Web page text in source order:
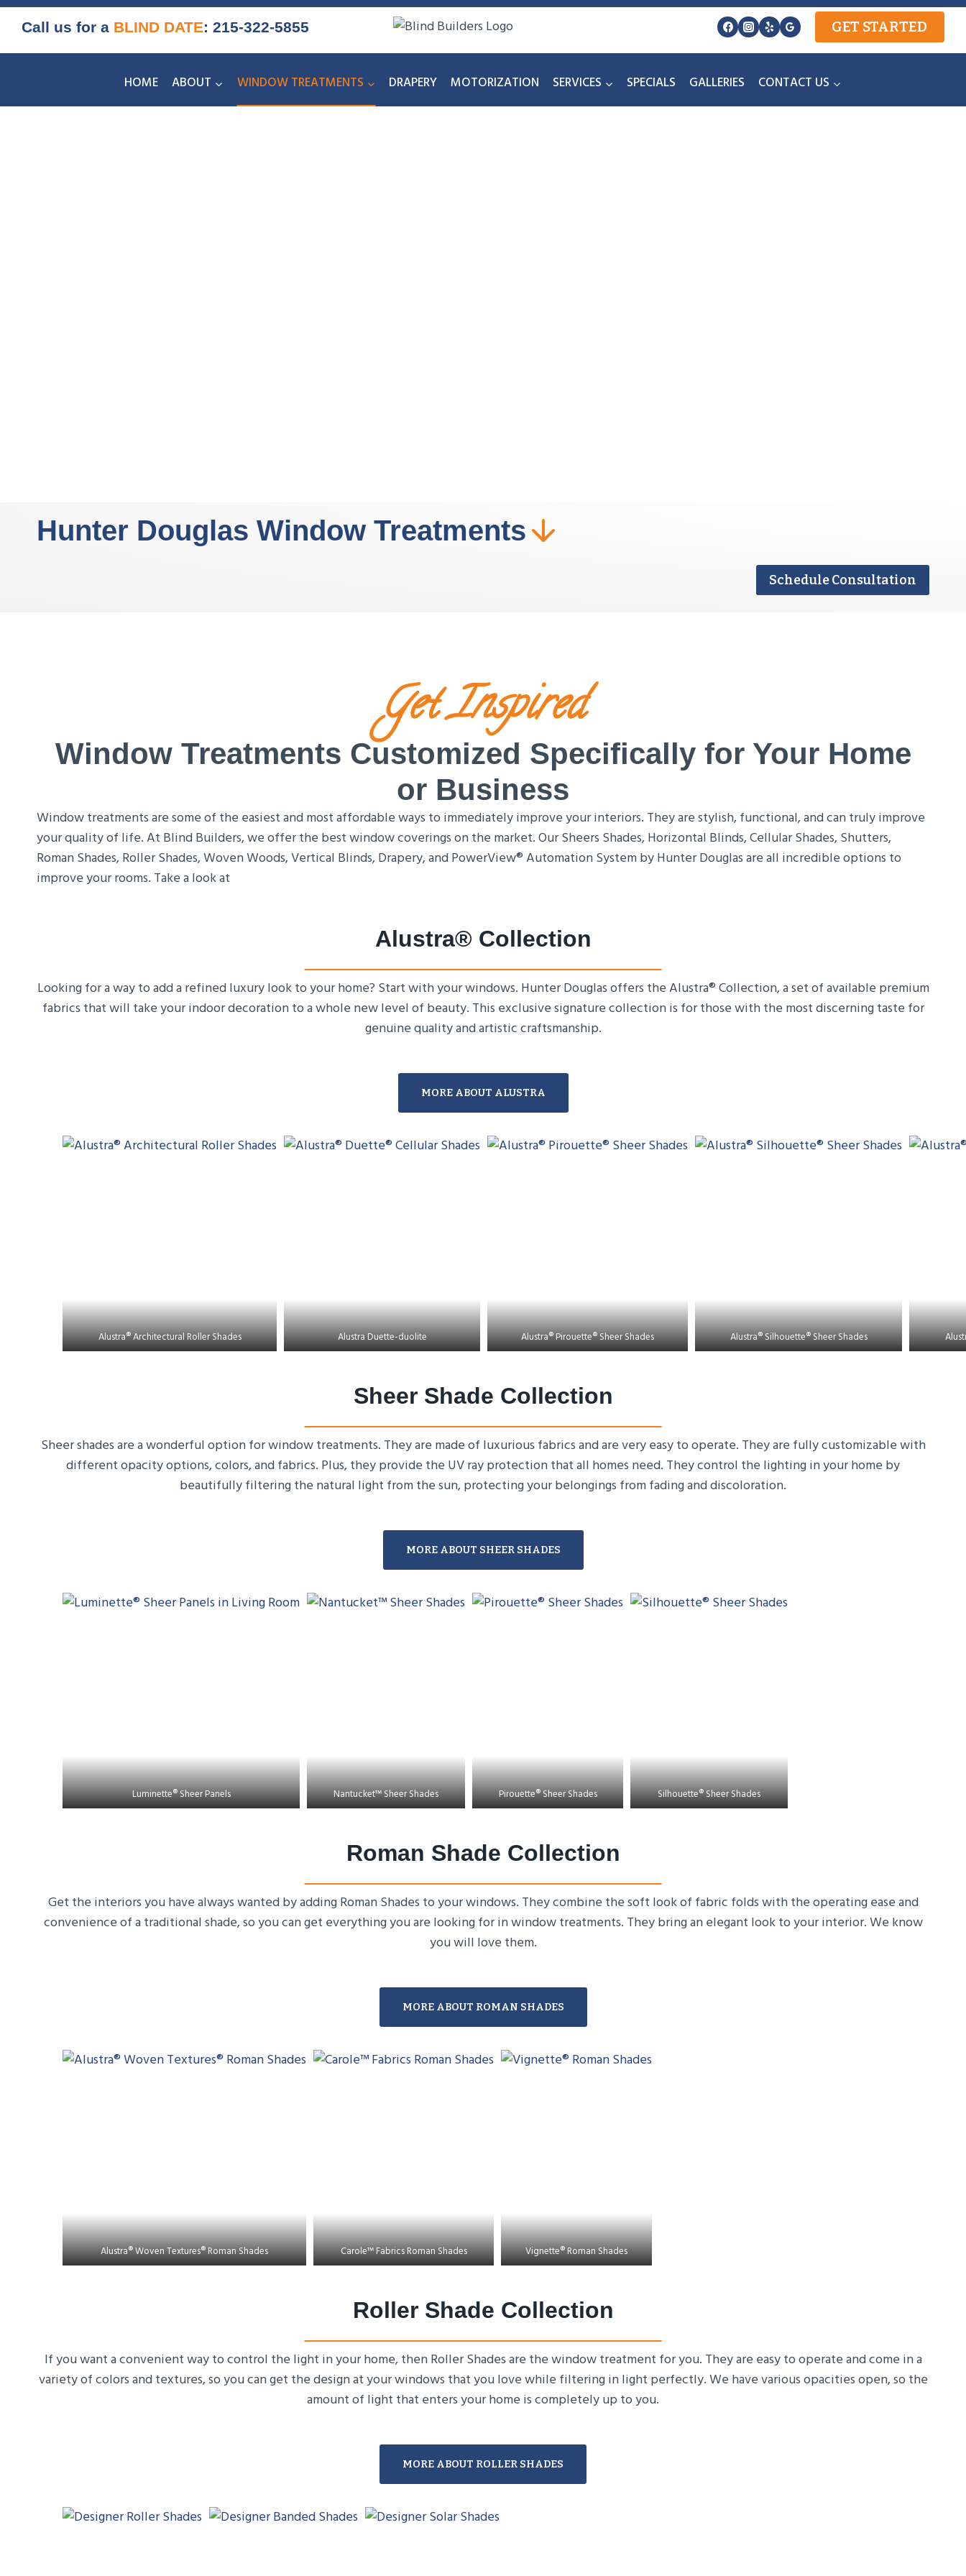
Skip
content
Call us for a BLIND DATE: 215-322-5855 GET STARTED
HOME ABOUT WINDOW TREATMENTS DRAPERY MOTORIZATION SERVICES SPECIALS GALLERIES CONTACT US
Hunter Douglas Window Treatments
Schedule Consultation
Get Inspired
Window Treatments Customized Specifically for Your Home
or Business
Window treatments are some of the easiest and most affordable ways to immediately improve your interiors. They are stylish, functional, and can truly improve
your quality of life. At Blind Builders, we offer the best window coverings on the market. Our Sheers Shades, Horizontal Blinds, Cellular Shades, Shutters,
Roman Shades, Roller Shades, Woven Woods, Vertical Blinds, Drapery, and PowerView® Automation System by Hunter Douglas are all incredible options to
improve your rooms. Take a look at
Alustra® Collection
Looking for a way to add a refined luxury look to your home? Start with your windows. Hunter Douglas offers the Alustra® Collection, a set of available premium
fabrics that will take your indoor decoration to a whole new level of beauty. This exclusive signature collection is for those with the most discerning taste for
genuine quality and artistic craftsmanship.
MORE ABOUT ALUSTRA
Alustra® Architectural Roller Shades Alustra Duette-duolite Alustra® Pirouette® Sheer Shades Alustra® Silhouette® Sheer Shades
Sheer Shade Collection
Sheer shades are a wonderful option for window treatments. They are made of luxurious fabrics and are very easy to operate. They are fully customizable with
different opacity options, colors, and fabrics. Plus, they provide the UV ray protection that all homes need. They control the lighting in your home by
beautifully filtering the natural light from the sun, protecting your belongings from fading and discoloration.
MORE ABOUT SHEER SHADES
Luminette® Sheer Panels Nantucket™ Sheer Shades Pirouette® Sheer Shades Silhouette® Sheer Shades
Roman Shade Collection
Get the interiors you have always wanted by adding Roman Shades to your windows. They combine the soft look of fabric folds with the operating ease and
convenience of a traditional shade, so you can get everything you are looking for in window treatments. They bring an elegant look to your interior. We know
you will love them.
MORE ABOUT ROMAN SHADES
Alustra® Woven Textures® Roman Shades Carole™ Fabrics Roman Shades Vignette® Roman Shades
Roller Shade Collection
If you want a convenient way to control the light in your home, then Roller Shades are the window treatment for you. They are easy to operate and come in a
variety of colors and textures, so you can get the design at your windows that you love while filtering in light perfectly. We have various opacities open, so the
amount of light that enters your home is completely up to you.
MORE ABOUT ROLLER SHADES